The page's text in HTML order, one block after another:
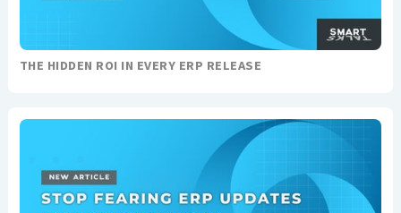
THE HIDDEN ROI IN EVERY ERP RELEASE